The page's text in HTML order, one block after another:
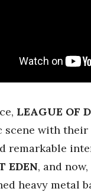
LEAGUE OF
scene with their
remarkable
EDEN, and
heavy metal